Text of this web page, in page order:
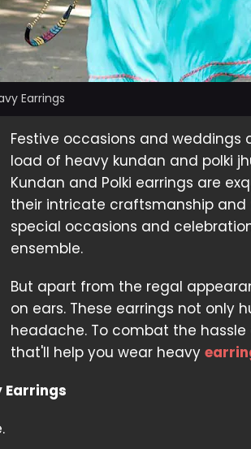
Earrings
Festive occasions and weddings
load of heavy kundan and polki
Kundan and Polki earrings are
their intricate craftsmanship and
special occasions and
ensemble.
But apart from the regal
on ears. These earrings not only
headache. To combat the
that'll help you wear heavy
Earrings